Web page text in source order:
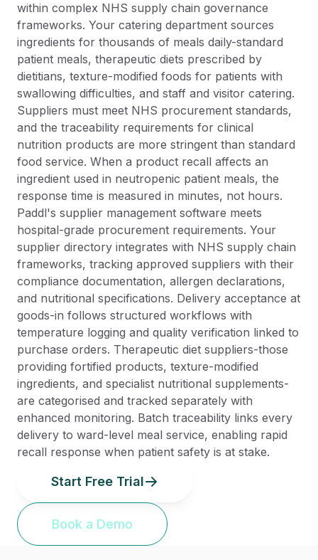
within complex NHS supply chain governance
frameworks. Your catering department sources
ingredients for thousands of meals daily-standard
patient meals, therapeutic diets prescribed by
dietitians, texture-modified foods for patients with
swallowing difficulties, and staff and visitor catering.
Suppliers must meet NHS procurement standards,
and the traceability requirements for clinical
nutrition products are more stringent than standard
food service. When a product recall affects an
ingredient used in neutropenic patient meals, the
response time is measured in minutes, not hours.
Paddl's supplier management software meets
hospital-grade procurement requirements. Your
supplier directory integrates with NHS supply chain
frameworks, tracking approved suppliers with their
compliance documentation, allergen declarations,
and nutritional specifications. Delivery acceptance at
goods-in follows structured workflows with
temperature logging and quality verification linked to
purchase orders. Therapeutic diet suppliers-those
providing fortified products, texture-modified
ingredients, and specialist nutritional supplements-
are categorised and tracked separately with
enhanced monitoring. Batch traceability links every
delivery to ward-level meal service, enabling rapid
recall response when patient safety is at stake.
Start Free Trial
Book a Demo